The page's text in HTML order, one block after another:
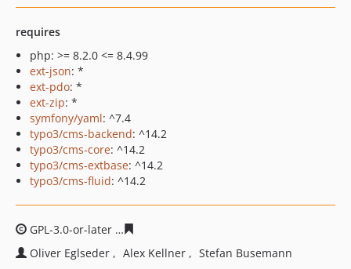
requires
php: >= 8.2.0 <= 8.4.99
ext-json: *
ext-pdo: *
ext-zip: *
symfony/yaml: ^7.4
typo3/cms-backend: ^14.2
typo3/cms-core: ^14.2
typo3/cms-extbase: ^14.2
typo3/cms-fluid: ^14.2
GPL-3.0-or-later
Oliver Eglseder
Alex Kellner
Stefan Busemann